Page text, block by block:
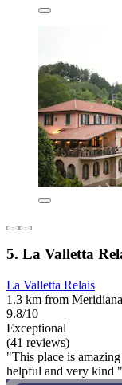
5. La Valletta
La Valletta Relais
1.3 km from
9.8/10
Exceptional
(41 reviews)
"This place is
helpful and very kind "